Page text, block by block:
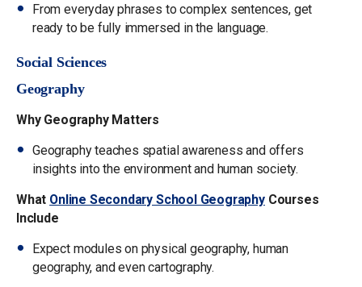
From everyday phrases to complex sentences, get
ready to be fully immersed in the language.
Social Sciences
Geography
Why Geography Matters
Geography teaches spatial awareness and offers
insights into the environment and human society.
What Online Secondary School GeographyCourses
Include
Expect modules on physical geography, human
geography, and even cartography.